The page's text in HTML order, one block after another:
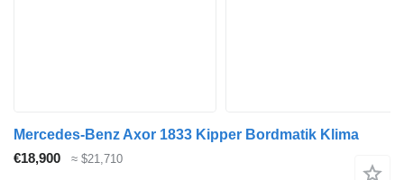
Mercedes-Benz Axor 1833 Kipper Bordmatik Klima
€18,900
≈ $21,710